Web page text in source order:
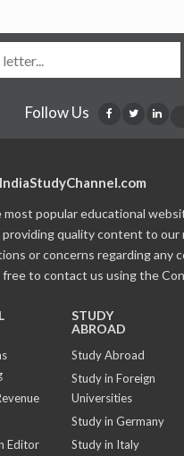
Follow Us
most popular educational
providing quality content to our
or concerns regarding any
free to contact us using the
Editor
STUDY
ABROAD
Study Abroad
Study in Foreign
Universities
Study in Germany
Study in Italy